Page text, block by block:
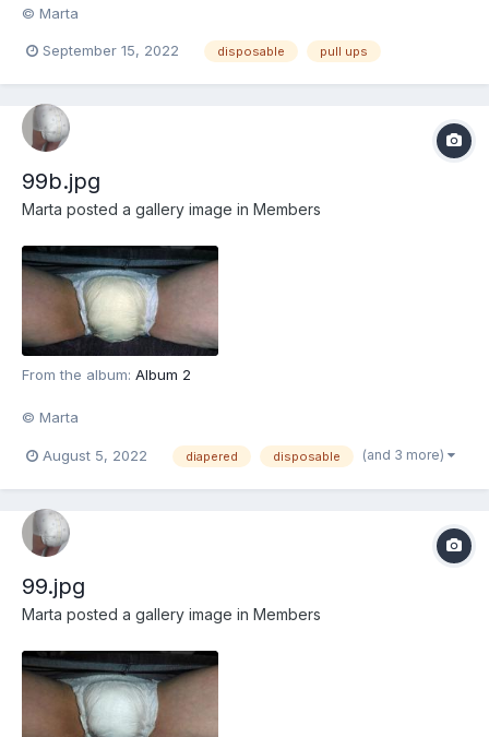
© Marta
September 15, 2022 disposable pull ups
99b.jpg
Marta posted a gallery image in Members
From the album: Album 2
© Marta
August 5, 2022 diapered disposable (and 3 more)
99.jpg
Marta posted a gallery image in Members